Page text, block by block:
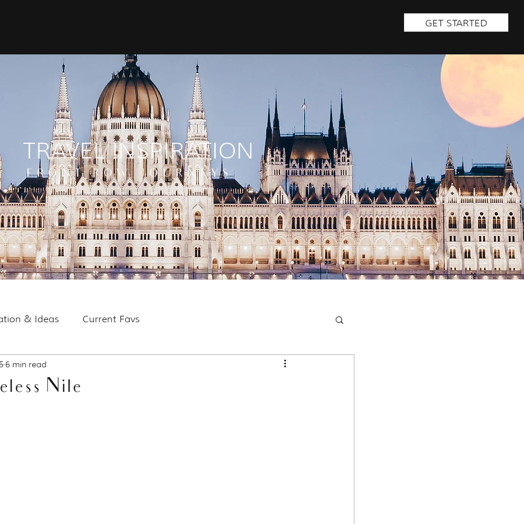
GET STARTED
TRAVEL INSPIRATION
FRONT ROW JOURNEYS
& Ideas Current Favs
Nile
6 min read